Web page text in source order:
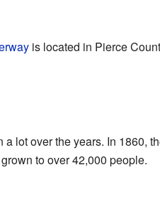
is located in Pierce
lot over the years. In 1860,
to over 42,000 people.